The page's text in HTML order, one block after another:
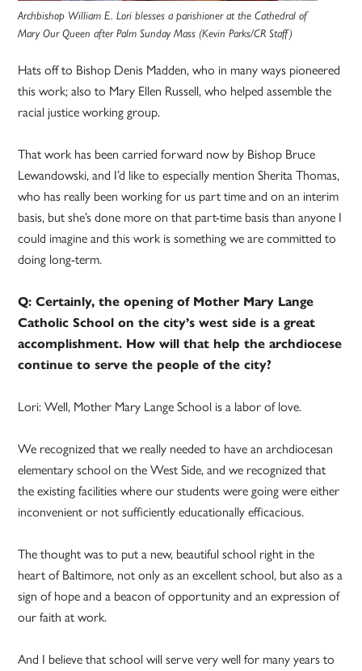
Archbishop William E. Lori blesses a parishioner at the Cathedral of
Mary Our Queen after Palm Sunday Mass (Kevin Parks/CR Staff)
Hats off to Bishop Denis Madden, who in many ways pioneered
this work; also to Mary Ellen Russell, who helped assemble the
racial justice working group.
That work has been carried forward now by Bishop Bruce
Lewandowski, and I’d like to especially mention Sherita Thomas,
who has really been working for us part time and on an interim
basis, but she’s done more on that part-time basis than anyone I
could imagine and this work is something we are committed to
doing long-term.
Q: Certainly, the opening of Mother Mary Lange
Catholic School on the city’s west side is a great
accomplishment. How will that help the archdiocese
continue to serve the people of the city?
Lori: Well, Mother Mary Lange School is a labor of love.
We recognized that we really needed to have an archdiocesan
elementary school on the West Side, and we recognized that
the existing facilities where our students were going were either
inconvenient or not sufficiently educationally efficacious.
The thought was to put a new, beautiful school right in the
heart of Baltimore, not only as an excellent school, but also as a
sign of hope and a beacon of opportunity and an expression of
our faith at work.
And I believe that school will serve very well for many years to